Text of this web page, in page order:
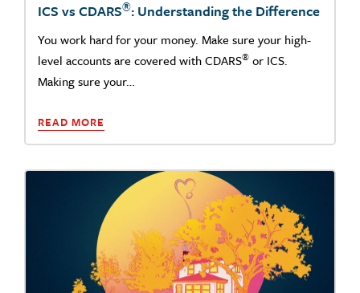
ICS vs CDARS®: Understanding the Difference
You work hard for your money. Make sure your high-
level accounts are covered with CDARS® or ICS.
Making sure your…
READ MORE